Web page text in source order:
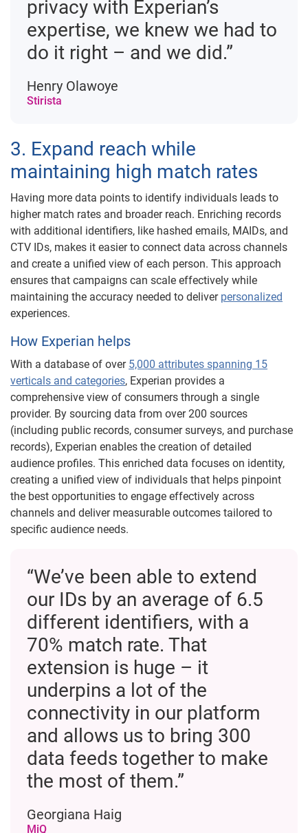
privacy with Experian’s
expertise, we knew we had to
do it right – and we did.”
Stirista
Henry Olawoye
3. Expand reach while
maintaining high match rates
Having more data points to identify individuals leads to
higher match rates and broader reach. Enriching records
with additional identifiers, like hashed emails, MAIDs, and
CTV IDs, makes it easier to connect data across channels
and create a unified view of each person. This approach
ensures that campaigns can scale effectively while
maintaining the accuracy needed to deliver personalized
experiences.
How Experian helps
With a database of over 5,000 attributes spanning 15
verticals and categories, Experian provides a
comprehensive view of consumers through a single
provider. By sourcing data from over 200 sources
(including public records, consumer surveys, and purchase
records), Experian enables the creation of detailed
audience profiles. This enriched data focuses on identity,
creating a unified view of individuals that helps pinpoint
the best opportunities to engage effectively across
channels and deliver measurable outcomes tailored to
specific audience needs.
“We’ve been able to extend
our IDs by an average of 6.5
different identifiers, with a
70% match rate. That
extension is huge – it
underpins a lot of the
connectivity in our platform
and allows us to bring 300
data feeds together to make
the most of them.”
MiQ
Georgiana Haig